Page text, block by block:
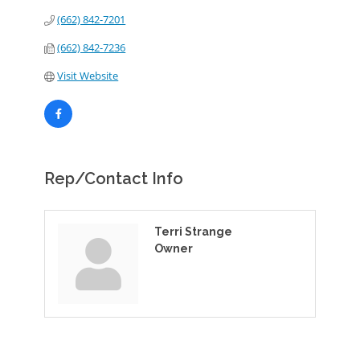
(662) 842-7201
(662) 842-7236
Visit Website
Rep/Contact Info
Terri Strange
Owner